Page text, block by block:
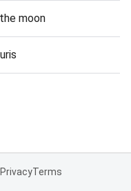
moon
PrivacyTerms